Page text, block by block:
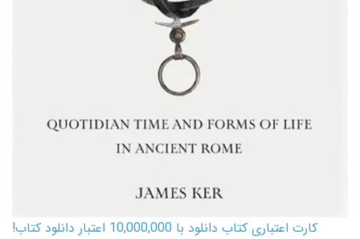
کارت اعتباری کتاب دانلود با 10,000,000 اعتبار دانلود کتاب!